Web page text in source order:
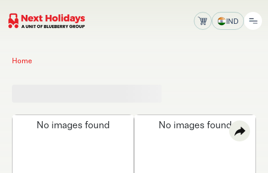
IND
Home
No images found No images found